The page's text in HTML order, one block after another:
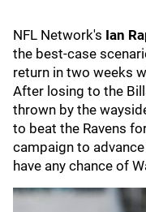
NFL Network's Ian
the best-case
return in two weeks
After losing to the
thrown by the
to beat the Ravens
campaign to
have any chance of